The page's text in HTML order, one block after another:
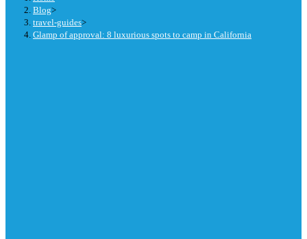
Blog>
travel-guides>
Glamp of approval: 8 luxurious spots to camp in California